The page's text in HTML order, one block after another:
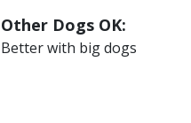
Other Dogs OK:
Better with big dogs